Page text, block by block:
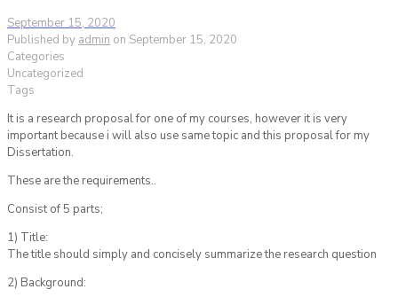
September 15, 2020
Published by admin on September 15, 2020
Categories
Uncategorized
Tags
It is a research proposal for one of my courses, however it is very
important because i will also use same topic and this proposal for my
Dissertation.
These are the requirements..
Consist of 5 parts;
1) Title:
The title should simply and concisely summarize the research question
2) Background: